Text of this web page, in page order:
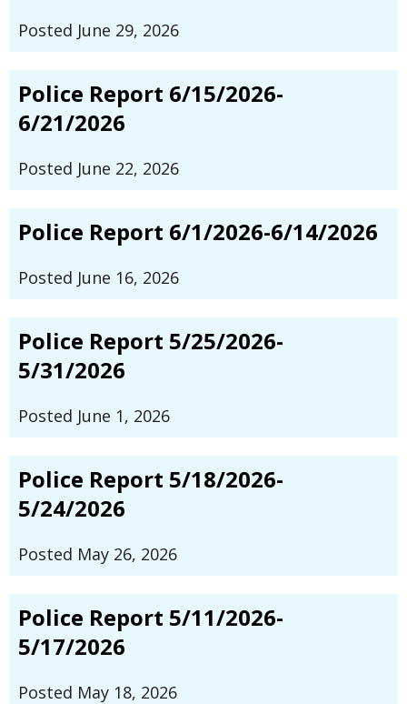
Posted June 29, 2026
Police Report 6/15/2026-
6/21/2026
Posted June 22, 2026
Police Report 6/1/2026-6/14/2026
Posted June 16, 2026
Police Report 5/25/2026-
5/31/2026
Posted June 1, 2026
Police Report 5/18/2026-
5/24/2026
Posted May 26, 2026
Police Report 5/11/2026-
5/17/2026
Posted May 18, 2026